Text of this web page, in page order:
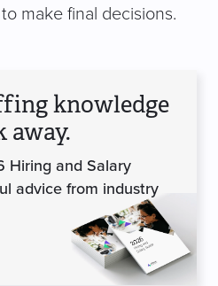
make final decisions.
knowledge
away.
Hiring and Salary
advice from industry